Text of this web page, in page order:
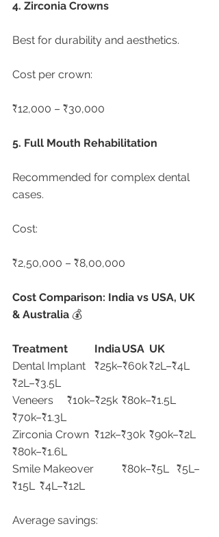
4. Zirconia Crowns
Best for durability and aesthetics.
Cost per crown:
₹12,000 – ₹30,000
5. Full Mouth Rehabilitation
Recommended for complex dental
cases.
Cost:
₹2,50,000 – ₹8,00,000
Cost Comparison: India vs USA, UK
& Australia 💰
Treatment IndiaUSA UK
Dental Implant	₹25k–₹60k	₹2L–₹4L
₹2L–₹3.5L
Veneers	₹10k–₹25k	₹80k–₹1.5L
₹70k–₹1.3L
Zirconia Crown	₹12k–₹30k	₹90k–₹2L
₹80k–₹1.6L
Smile Makeover	₹80k–₹5L	₹5L–
₹15L	₹4L–₹12L
Average savings: